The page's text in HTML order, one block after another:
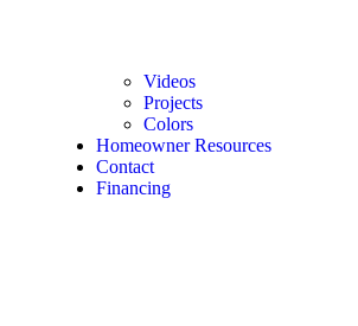
Videos
Projects
Colors
Homeowner Resources
Contact
Financing